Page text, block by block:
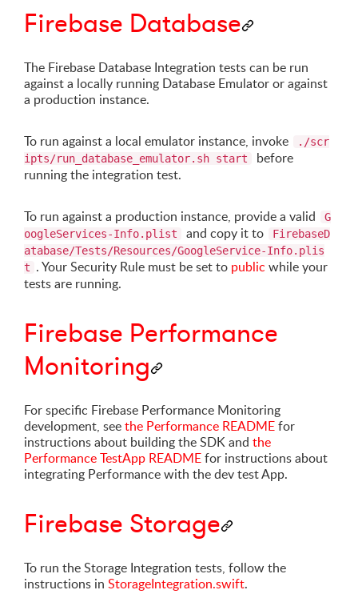
Firebase Database
The Firebase Database Integration tests can be run
against a locally running Database Emulator or against
a production instance.
To run against a local emulator instance, invoke
./scr
ipts/run_database_emulator.sh start
before
running the integration test.
To run against a production instance, provide a valid
G
oogleServices-Info.plist
and copy it to
FirebaseD
atabase/Tests/Resources/GoogleService-Info.plis
t . Your Security Rule must be set to public while your
tests are running.
Firebase Performance
Monitoring
For specific Firebase Performance Monitoring
development, seethe Performance READMEfor
instructions about building the SDK and the
Performance TestApp READMEfor instructions about
integrating Performance with the dev test App.
Firebase Storage
To run the Storage Integration tests, follow the
instructions in StorageIntegration.swift.